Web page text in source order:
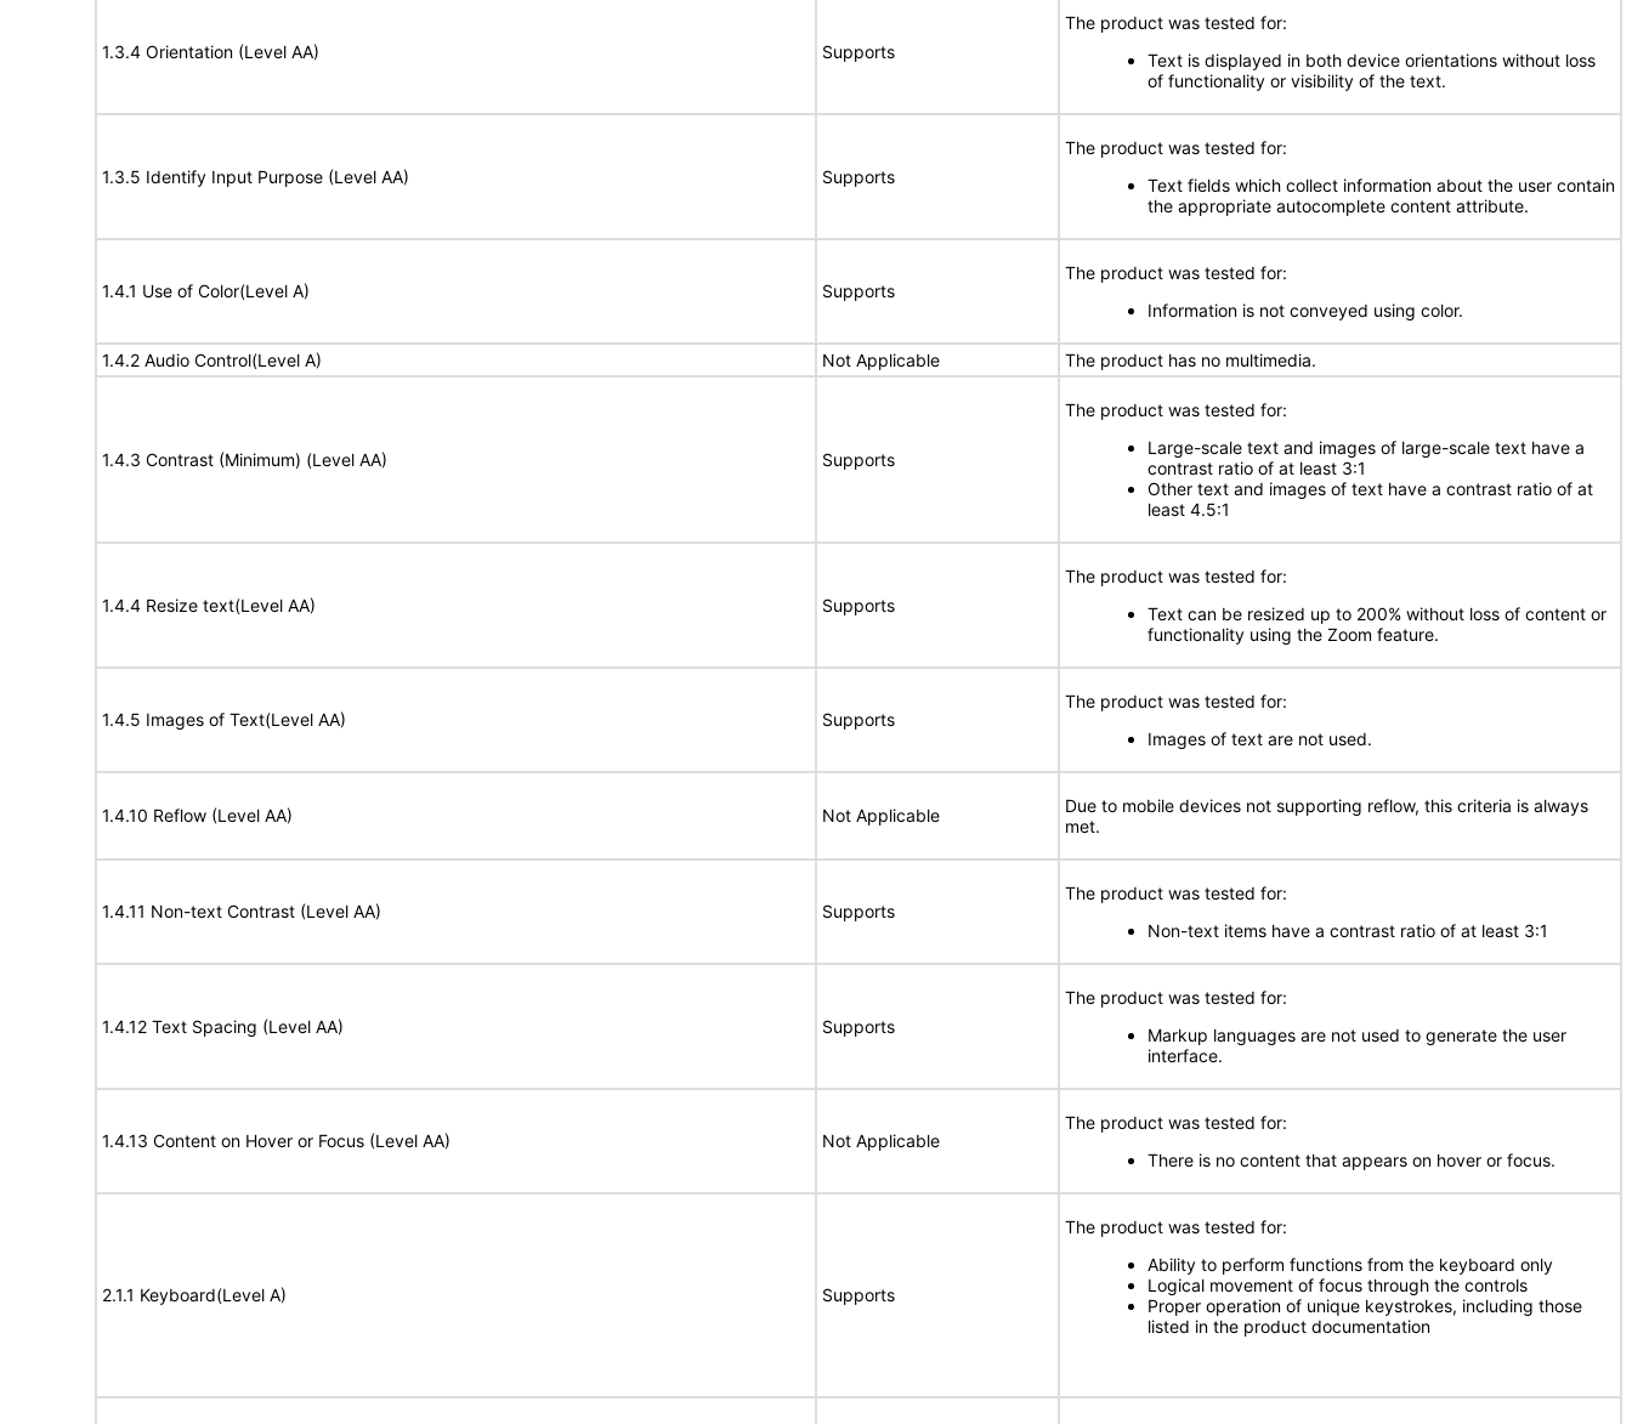
1.3.4 Orientation (Level AA) Supports
The product was tested for:
Text is displayed in both device orientations without loss
of functionality or visibility of the text.
1.3.5 Identify Input Purpose (Level AA) Supports
The product was tested for:
Text fields which collect information about the user contain
the appropriate autocomplete content attribute.
1.4.1 Use of Color(Level A) Supports
The product was tested for:
Information is not conveyed using color.
1.4.2 Audio Control(Level A) Not Applicable The product has no multimedia.
1.4.3 Contrast (Minimum) (Level AA) Supports
The product was tested for:
Large-scale text and images of large-scale text have a
contrast ratio of at least 3:1
Other text and images of text have a contrast ratio of at
least 4.5:1
1.4.4 Resize text(Level AA) Supports
The product was tested for:
Text can be resized up to 200% without loss of content or
functionality using the Zoom feature.
1.4.5 Images of Text(Level AA) Supports
The product was tested for:
Images of text are not used.
1.4.10 Reflow (Level AA) Not Applicable
Due to mobile devices not supporting reflow, this criteria is always
met.
1.4.11 Non-text Contrast (Level AA) Supports
The product was tested for:
Non-text items have a contrast ratio of at least 3:1
1.4.12 Text Spacing (Level AA) Supports
The product was tested for:
Markup languages are not used to generate the user
interface.
1.4.13 Content on Hover or Focus (Level AA) Not Applicable
The product was tested for:
There is no content that appears on hover or focus.
2.1.1 Keyboard(Level A) Supports
The product was tested for:
Ability to perform functions from the keyboard only
Logical movement of focus through the controls
Proper operation of unique keystrokes, including those
listed in the product documentation